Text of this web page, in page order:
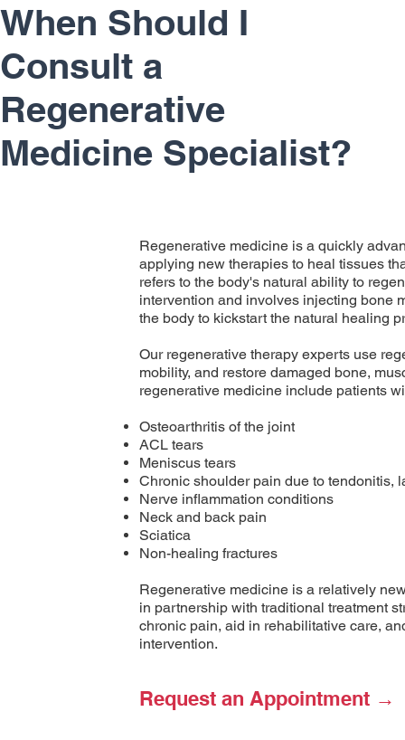
When Should I
Consult a
Regenerative
Medicine Specialist?
Regenerative medicine is a quickly
applying new therapies to heal tissues
refers to the body's natural ability to
intervention and involves injecting bone
the body to kickstart the natural healing
Our regenerative therapy experts use
mobility, and restore damaged bone,
regenerative medicine include patients
Osteoarthritis of the joint
ACL tears
Meniscus tears
Chronic shoulder pain due to tendonitis,
Nerve inflammation conditions
Neck and back pain
Sciatica
Non-healing fractures
Regenerative medicine is a relatively
in partnership with traditional treatment
chronic pain, aid in rehabilitative care,
intervention.
Request an Appointment →